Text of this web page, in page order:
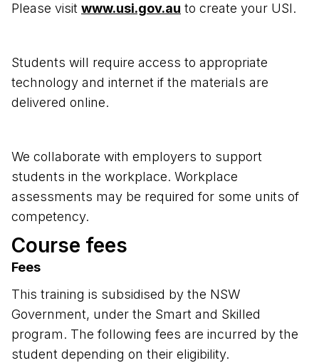
Please visit www.usi.gov.au to create your USI.
Students will require access to appropriate
technology and internet if the materials are
delivered online.
We collaborate with employers to support
students in the workplace. Workplace
assessments may be required for some units of
competency.
Course fees
Fees
This training is subsidised by the NSW
Government, under the Smart and Skilled
program. The following fees are incurred by the
student depending on their eligibility.